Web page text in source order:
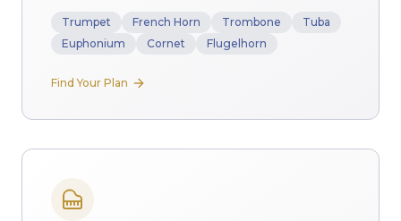
Trumpet French Horn Trombone
Tuba
Euphonium
Cornet Flugelhorn
Find Your Plan